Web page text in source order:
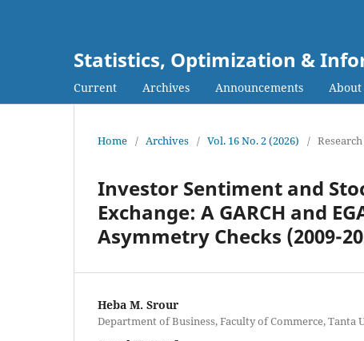
Statistics, Optimization &
Current Archives Announcements About
Home / Archives / Vol. 16 No. 2 (2026) /
Investor Sentiment and
Exchange: A GARCH and
Asymmetry Checks (2009-
Heba M. Srour
Department of Business, Faculty of Commerce, Tanta